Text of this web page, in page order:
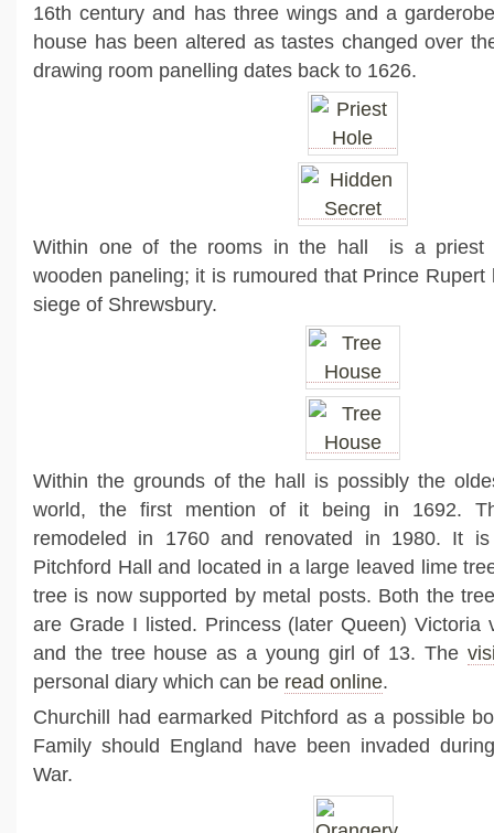
16th century and has three wings and a
house has been altered as tastes changed over
drawing room panelling dates back to 1626.
Within one of the rooms in the hall is a priest
wooden paneling; it is rumoured that Prince
siege of Shrewsbury.
Within the grounds of the hall is possibly the
world, the first mention of it being in 1692.
remodeled in 1760 and renovated in 1980. It
Pitchford Hall and located in a large leaved lime
tree is now supported by metal posts. Both the
are Grade I listed. Princess (later Queen) Victoria
and the tree house as a young girl of 13. The
personal diary which can be read online.
Churchill had earmarked Pitchford as a possible
Family should England have been invaded
War.